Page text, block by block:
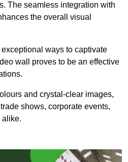
The seamless integration with
the overall visual
ways to captivate
wall proves to be an effective
and crystal-clear images,
shows, corporate events,
alike.